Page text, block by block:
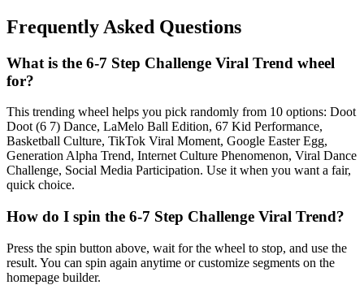
Frequently Asked Questions
What is the 6-7 Step Challenge Viral Trend wheel
for?
This trending wheel helps you pick randomly from 10 options: Doot
Doot (6 7) Dance, LaMelo Ball Edition, 67 Kid Performance,
Basketball Culture, TikTok Viral Moment, Google Easter Egg,
Generation Alpha Trend, Internet Culture Phenomenon, Viral Dance
Challenge, Social Media Participation. Use it when you want a fair,
quick choice.
How do I spin the 6-7 Step Challenge Viral Trend?
Press the spin button above, wait for the wheel to stop, and use the
result. You can spin again anytime or customize segments on the
homepage builder.